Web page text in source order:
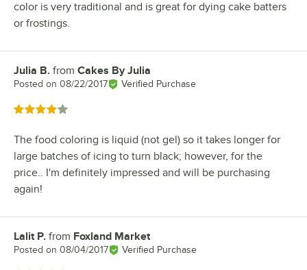
color is very traditional and is great for dying cake batters
or frostings.
Review by
Julia B. from Cakes By Julia
Posted on 08/22/2017 Verified Purchase
Rated 4 out of 5 stars
The food coloring is liquid (not gel) so it takes longer for
large batches of icing to turn black; however, for the
price.. I'm definitely impressed and will be purchasing
again!
Review by
Lalit P. from Foxland Market
Posted on 08/04/2017 Verified Purchase